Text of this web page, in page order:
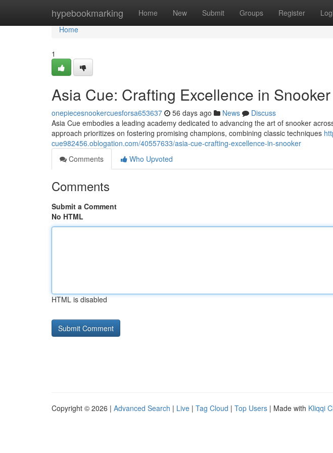
hypebookmarking Home New Submit Groups Register
Home
Home
1
Asia Cue: Crafting Excellence in Snooker
onepiecesnookercuesforsa653637 56 days ago News
Discuss
Asia Cue embodies a leading academy dedicated to advancing the art of snooker
approach prioritizes on fostering promising champions, combining classic techniques
cue982456.oblogation.com/40557633/asia-cue-crafting-excellence-in-snooker
Comments
Who Upvoted
Comments
Submit a Comment
No HTML
HTML is disabled
Copyright © 2026 | Advanced Search | Live | Tag Cloud | Top Users | Made with Kliqqi